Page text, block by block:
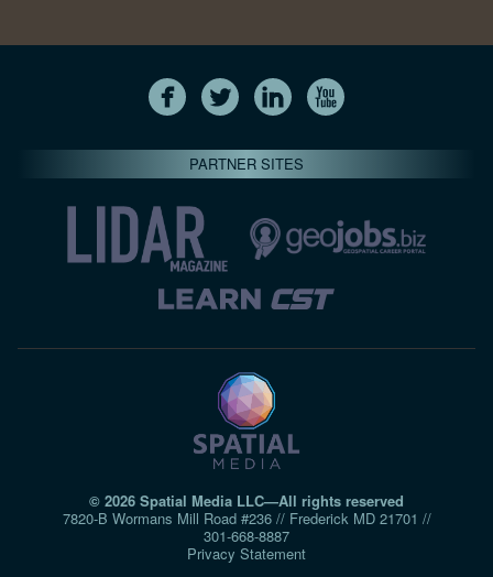
PARTNER SITES
© 2026 Spatial Media LLC—All rights reserved
7820-B Wormans Mill Road #236 // Frederick MD 21701 //
301‑668‑8887
Privacy Statement